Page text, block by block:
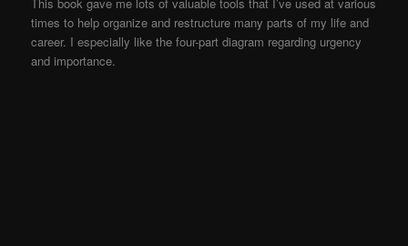
times to help organize and restructure many parts of my life and
career. I especially like the four-part diagram regarding urgency
and importance.